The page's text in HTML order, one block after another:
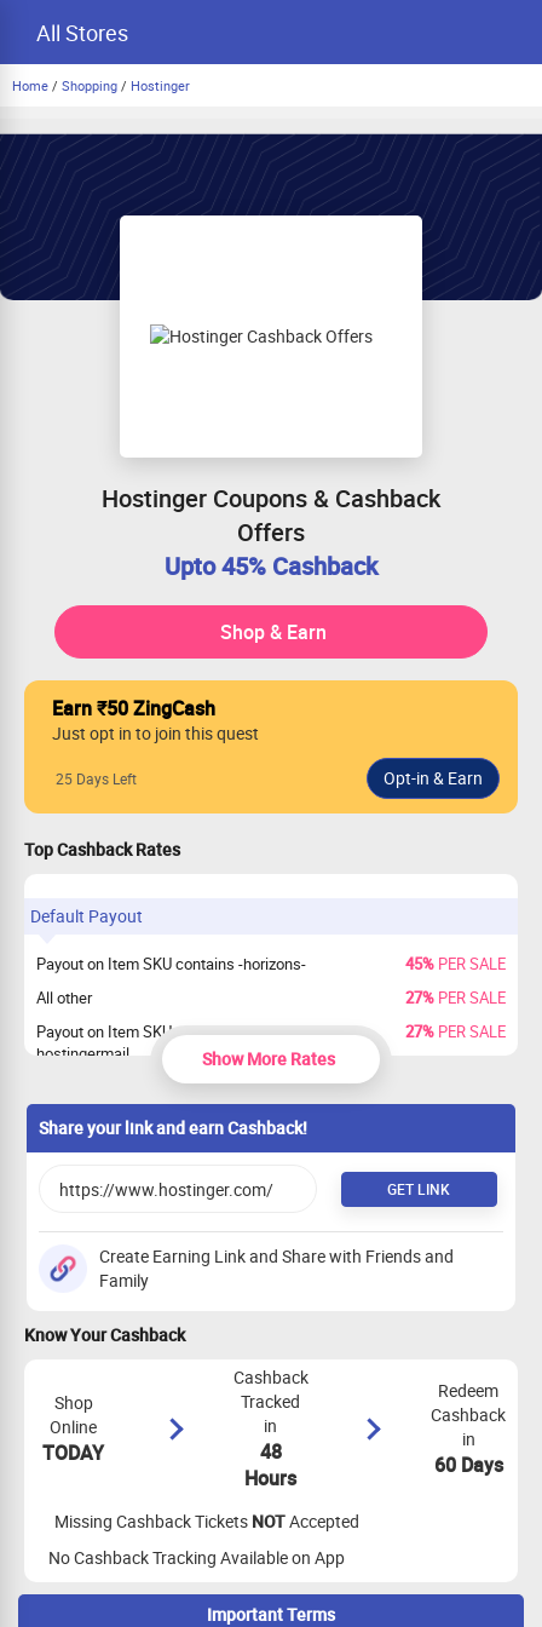
All Stores
Home / Shopping / Hostinger
Hostinger Coupons & Cashback
Offers
Upto 45% Cashback
Shop & Earn
Earn ₹50 ZingCash
Just opt in to join this quest
25 Days Left
Top Cashback Rates
Default Payout
Payout on Item SKU contains -horizons- 45%PER SALE
All other
27%PER SALE
Payout on Item SKU contains
hostingermail
27%PER SALE
Payout on Item SKU contains -reach-
Show More Rates
Share your link and earn Cashback!
GET LINK
Create Earning Link and Share with Friends and
Family
Know Your Cashback
Shop
Online
TODAY
Cashback
Tracked
in
48
Hours
Redeem
Cashback
in
60 Days
Missing Cashback Tickets NOTAccepted
No Cashback Tracking Available on App
Important Terms